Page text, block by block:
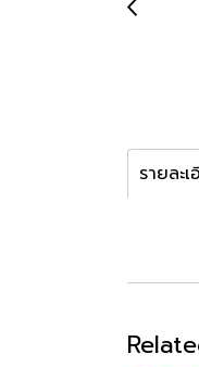
รายละ